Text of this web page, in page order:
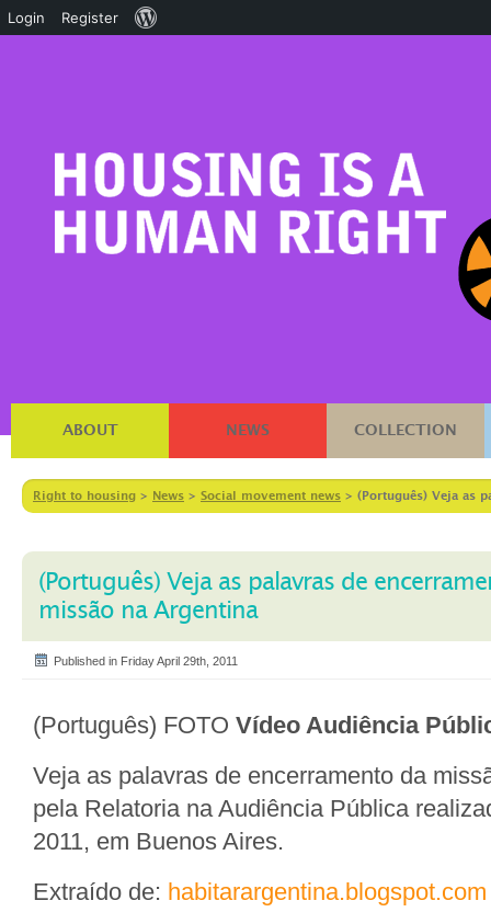
ABOUT NEWS COLLECTION
Right to housing > News > Social movement news > (Português) Veja as
(Português) Veja as palavras de
missão na Argentina
Published in Friday April 29th, 2011
(Português) FOTO Vídeo Audiência
Veja as palavras de encerramento da
pela Relatoria na Audiência Pública
2011, em Buenos Aires.
Extraído de: habitarargentina.blogspot.com
Login Register